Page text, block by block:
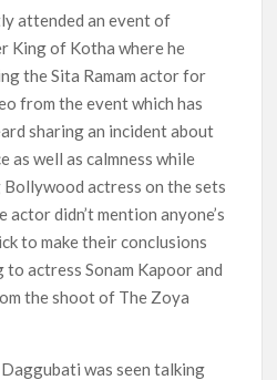
Who’s Who in Ricky Gervais’
Effect, Ransom Canyon
for The Idaho Murders and The
and Movies of All Time as of
as Netflix’s 8th Most-Watched
attended an event of
King of Kotha where he
the Sita Ramam actor for
from the event which has
sharing an incident about
as well as calmness while
actress on the sets
didn’t mention anyone’s
to make their conclusions
actress Sonam Kapoor and
the shoot of The Zoya
was seen talking